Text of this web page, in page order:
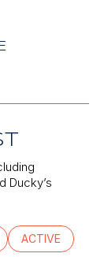
Ducky’s
RELATED
SEARCH
ACTIVE